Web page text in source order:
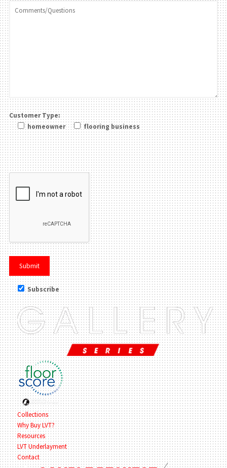
Customer Type:
homeowner
flooring business
Please leave this field be
Subscribe
Collections
Why Buy LVT?
Resources
LVT Underlayment
Contact